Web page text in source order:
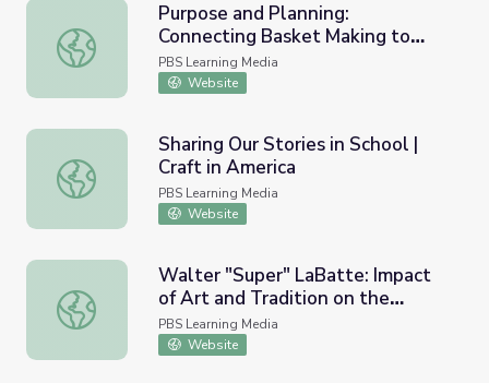
Purpose and Planning: Connecting Basket Making to
Purpose and Planning:
Connecting Basket Making to
Contemporary Needs and
Resources | Craft in America
PBS Learning Media
Website
Sharing Our Stories in School | Craft in America
Sharing Our Stories in School |
Craft in America
PBS Learning Media
Website
Walter "Super" LaBatte: Impact of Art and Tradition on
Walter "Super" LaBatte: Impact
of Art and Tradition on the
Individual
PBS Learning Media
Website